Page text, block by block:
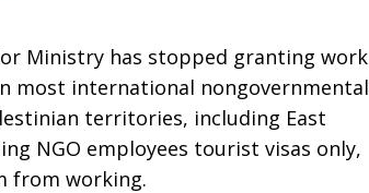
Ministry has stopped granting work
most international nongovernmental
territories, including East
NGO employees tourist visas only,
from working.